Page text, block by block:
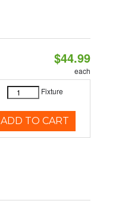
$44.99
each
Fixture
ADD TO CART